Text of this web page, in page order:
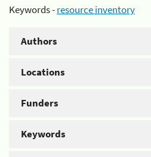
Keywords -resource inventory
Authors
Locations
Funders
Keywords